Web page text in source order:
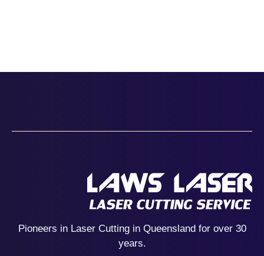
Pioneers in Laser Cutting in Queensland for over 30
years.